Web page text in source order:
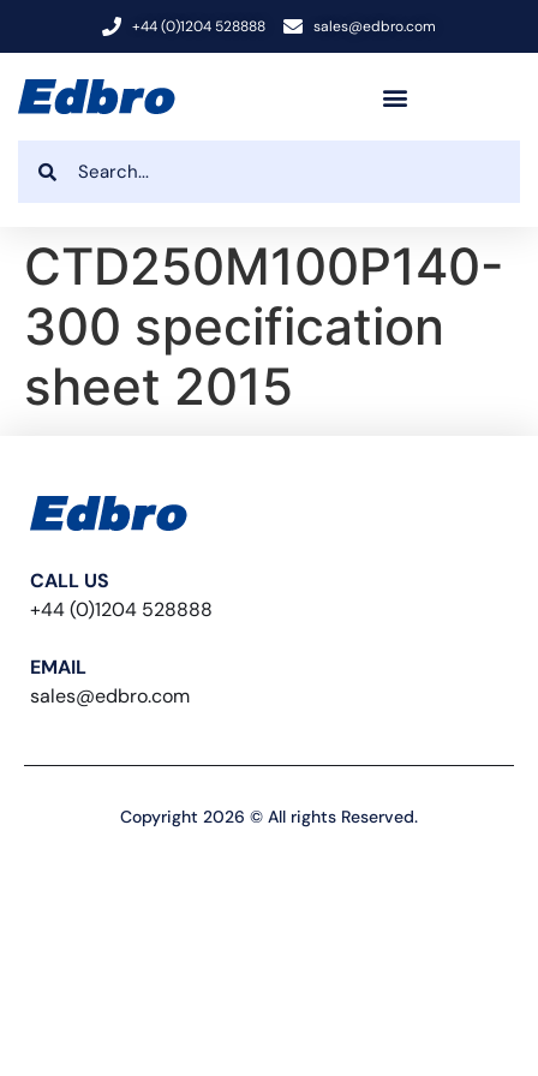
+44 (0)1204 528888 sales@edbro.com
CTD250M100P140-
300 specification
sheet 2015
CALL US
+44 (0)1204 528888
EMAIL
sales@edbro.com
Copyright 2026 © All rights Reserved.